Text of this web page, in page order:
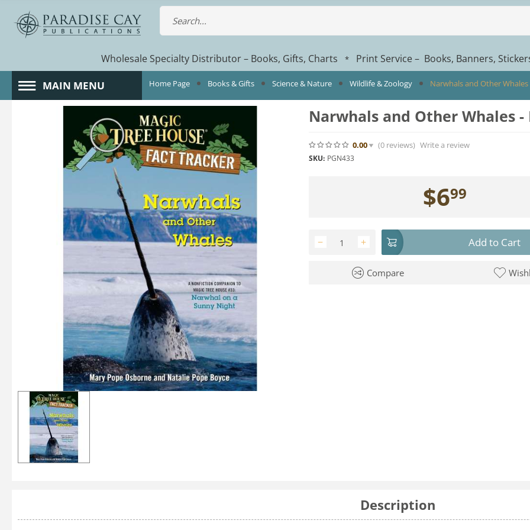
Wholesale Specialty Distributor – Books, Gifts, Charts * Print Service – Books, Banners,
MAIN MENU Home Page Books & Gifts Science & Nature Wildlife & Zoology Narwhals and Other Whales
Narwhals and Other Whales -
0.00 (0reviews) Write a review
SKU: PGN433
$699
+
− Add to Cart
Compare
Description